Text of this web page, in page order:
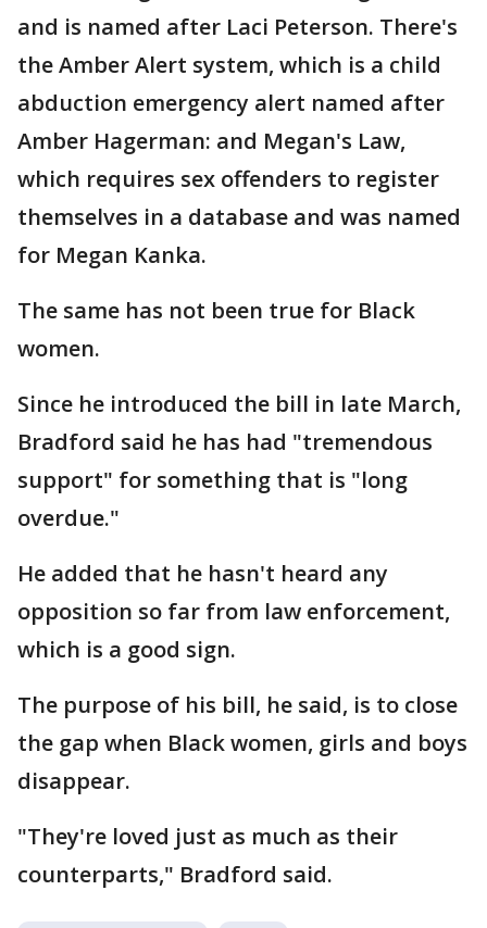
and is named after Laci Peterson. There's
the Amber Alert system, which is a child
abduction emergency alert named after
Amber Hagerman: and Megan's Law,
which requires sex offenders to register
themselves in a database and was named
for Megan Kanka.
The same has not been true for Black
women.
Since he introduced the bill in late March,
Bradford said he has had "tremendous
support" for something that is "long
overdue."
He added that he hasn't heard any
opposition so far from law enforcement,
which is a good sign.
The purpose of his bill, he said, is to close
the gap when Black women, girls and boys
disappear.
"They're loved just as much as their
counterparts," Bradford said.